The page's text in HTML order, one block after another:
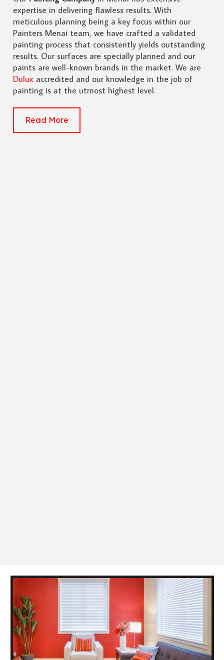
expertise in delivering flawless results. With
meticulous planning being a key focus within our
Painters Menai team, we have crafted a validated
painting process that consistently yields outstanding
results. Our surfaces are specially planned and our
paints are well-known brands in the market. We are
Duluxaccredited and our knowledge in the job of
painting is at the utmost highest level.
Read More